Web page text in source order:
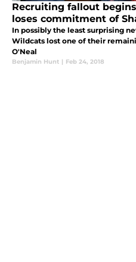
Recruiting fallout
loses commitment of
In possibly the least surprising
Wildcats lost one of their
O'Neal
Benjamin Hunt | Feb 24, 2018